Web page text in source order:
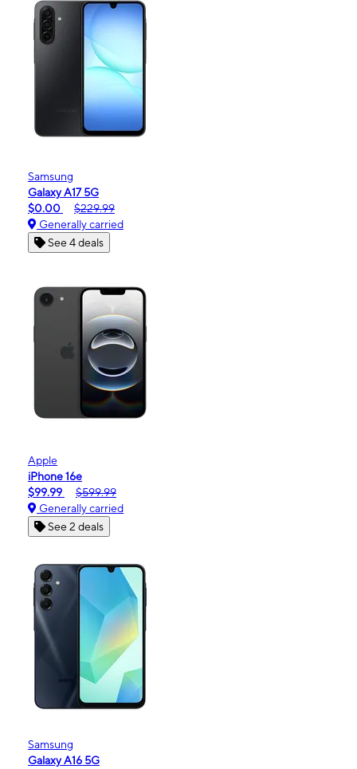
Samsung
Galaxy A17 5G
$0.00
$229.99
Generally carried
See 4 deals
Apple
iPhone 16e
$99.99
$599.99
Generally carried
See 2 deals
Samsung
Galaxy A16 5G